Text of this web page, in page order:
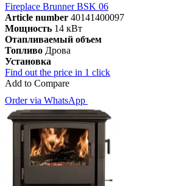
Fireplace Brunner BSK 06
Article number 40141400097
Мощность 14 кВт
Отапливаемый объем
Топливо Дрова
Установка
Find out the price in 1 click
Add to Compare
Order via WhatsApp